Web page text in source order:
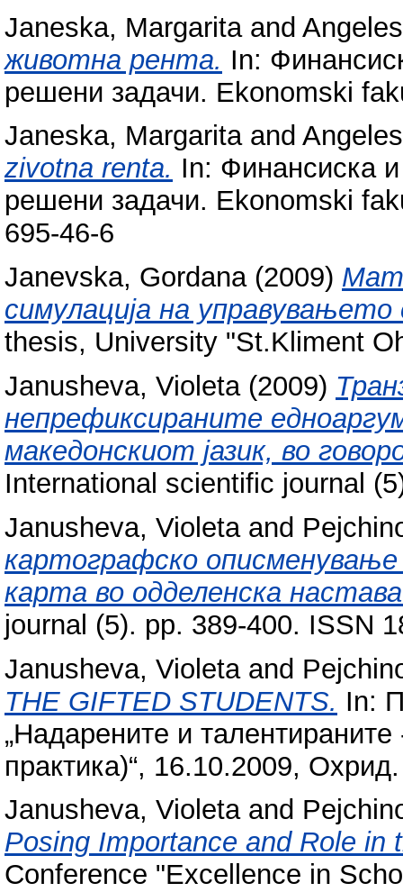
Janeska, Margaritaand
животна рента. In:
решени задачи. Ekonomski
Janeska, Margaritaand
zivotna renta. In: Финансиска
решени задачи. Ekonomski
695-46-6
Janevska, Gordana(2009)
симулација на
thesis, University "St.Kliment
Janusheva, Violeta(2009)
непрефиксираните
македонскиот јазик, во
International scientific journal
Janusheva, Violetaand
картографско
карта во одделенска
journal (5). pp. 389-400. ISSN
Janusheva, Violetaand
THE GIFTED STUDENTS. In:
„Надарените и талентираните
практика)“, 16.10.2009, Охрид.
Janusheva, Violetaand
Posing Importance and Role in
Conference "Excellence in